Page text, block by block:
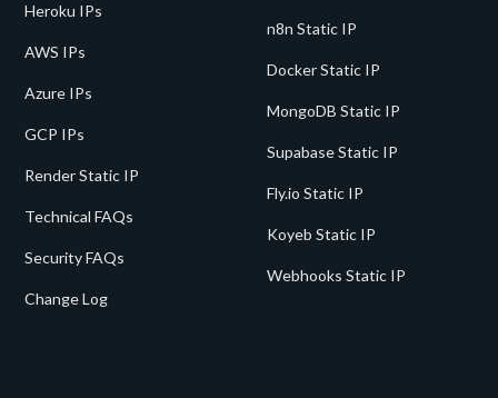
Heroku IPs
AWS IPs
Azure IPs
GCP IPs
Render Static IP
Technical FAQs
Security FAQs
Change Log
n8n Static IP
Docker Static IP
MongoDB Static IP
Supabase Static IP
Fly.io Static IP
Koyeb Static IP
Webhooks Static IP